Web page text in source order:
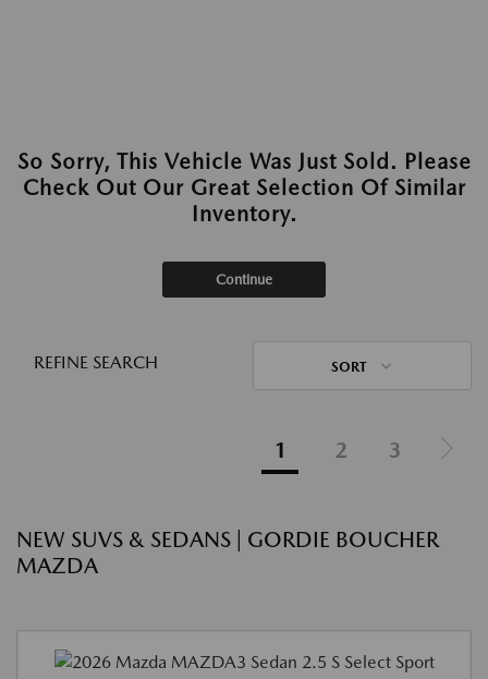
So Sorry, This Vehicle Was Just Sold. Please
Check Out Our Great Selection Of Similar
Inventory.
Continue
REFINE SEARCH SORT
1 2 3
NEW SUVS & SEDANS | GORDIE BOUCHER
MAZDA